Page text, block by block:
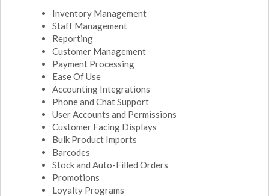
Inventory Management
Staff Management
Reporting
Customer Management
Payment Processing
Ease Of Use
Accounting Integrations
Phone and Chat Support
User Accounts and Permissions
Customer Facing Displays
Bulk Product Imports
Barcodes
Stock and Auto-Filled Orders
Promotions
Loyalty Programs